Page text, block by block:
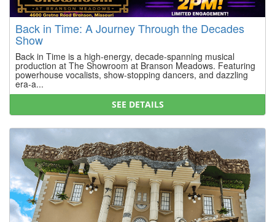
Back in Time: A Journey Through the Decades
Show
Back in Time is a high-energy, decade-spanning musical
production at The Showroom at Branson Meadows. Featuring
powerhouse vocalists, show-stopping dancers, and dazzling
era-a...
SEE DETAILS